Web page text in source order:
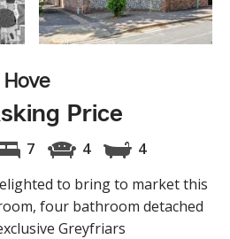
Price
7 4
4
to bring to market this
four bathroom detached
Greyfriars